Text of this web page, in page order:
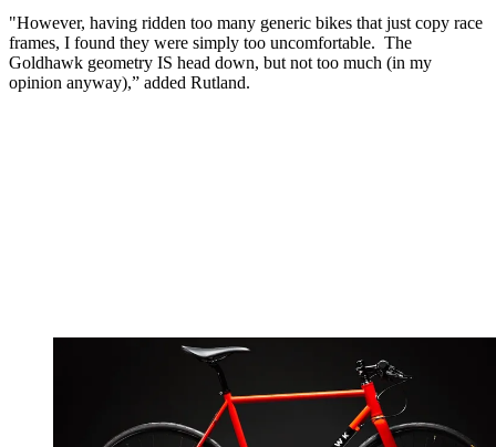
"However, having ridden too many generic bikes that just copy race
frames, I found they were simply too uncomfortable. The
Goldhawk geometry IS head down, but not too much (in my
opinion anyway),” added Rutland.